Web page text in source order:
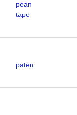
pean
tape
paten